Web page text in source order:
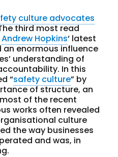
culture advocates
third most read
Andrew Hopkins‘ latest
an enormous influence
understanding of
In this
“safety culture” by
of structure, an
of the recent
works often revealed
culture
the way businesses
and was, in